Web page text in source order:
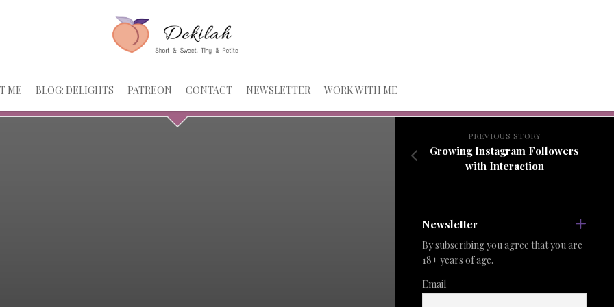
ME BLOG: DELIGHTS PATREON CONTACT NEWSLETTER WORK WITH ME
PREVIOUS STORY
Growing Instagram Followers
with Interaction
Newsletter
By subscribing you agree that you are
18+ years of age.
Email